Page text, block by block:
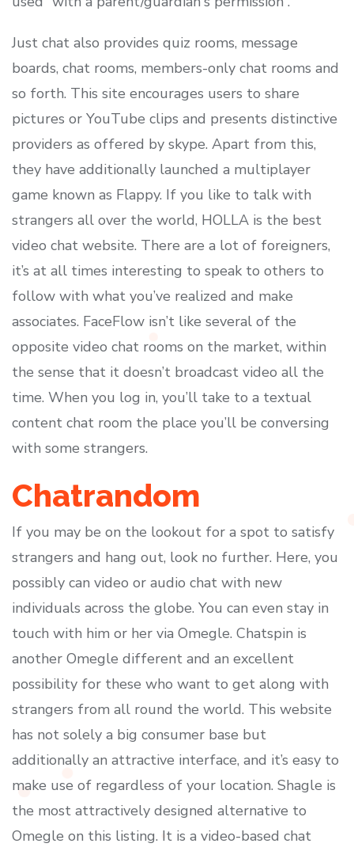
Just chat also provides quiz rooms, message
boards, chat rooms, members-only chat rooms and
so forth. This site encourages users to share
pictures or YouTube clips and presents distinctive
providers as offered by skype. Apart from this,
they have additionally launched a multiplayer
game known as Flappy. If you like to talk with
strangers all over the world, HOLLA is the best
video chat website. There are a lot of foreigners,
it’s at all times interesting to speak to others to
follow with what you’ve realized and make
associates. FaceFlow isn’t like several of the
opposite video chat rooms on the market, within
the sense that it doesn’t broadcast video all the
time. When you log in, you’ll take to a textual
content chat room the place you’ll be conversing
with some strangers.
Chatrandom
If you may be on the lookout for a spot to satisfy
strangers and hang out, look no further. Here, you
possibly can video or audio chat with new
individuals across the globe. You can even stay in
touch with him or her via Omegle. Chatspin is
another Omegle different and an excellent
possibility for these who want to get along with
strangers from all round the world. This website
has not solely a big consumer base but
additionally an attractive interface, and it’s easy to
make use of regardless of your location. Shagle is
the most attractively designed alternative to
Omegle on this listing. It is a video-based chat